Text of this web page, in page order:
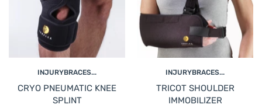
INJURYBRACES...
CRYO PNEUMATIC KNEE
SPLINT
INJURYBRACES...
TRICOT SHOULDER
IMMOBILIZER